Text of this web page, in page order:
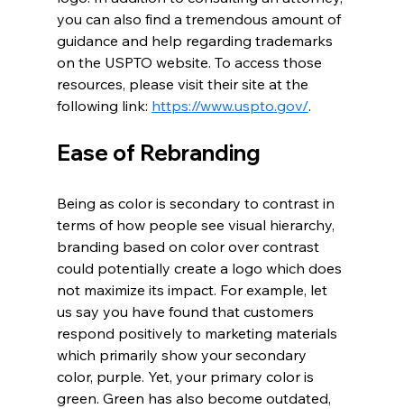
you can also find a tremendous amount of
guidance and help regarding trademarks
on the USPTO website. To access those
resources, please visit their site at the
following link: https://www.uspto.gov/.
Ease of Rebranding
Being as color is secondary to contrast in
terms of how people see visual hierarchy,
branding based on color over contrast
could potentially create a logo which does
not maximize its impact. For example, let
us say you have found that customers
respond positively to marketing materials
which primarily show your secondary
color, purple. Yet, your primary color is
green. Green has also become outdated,